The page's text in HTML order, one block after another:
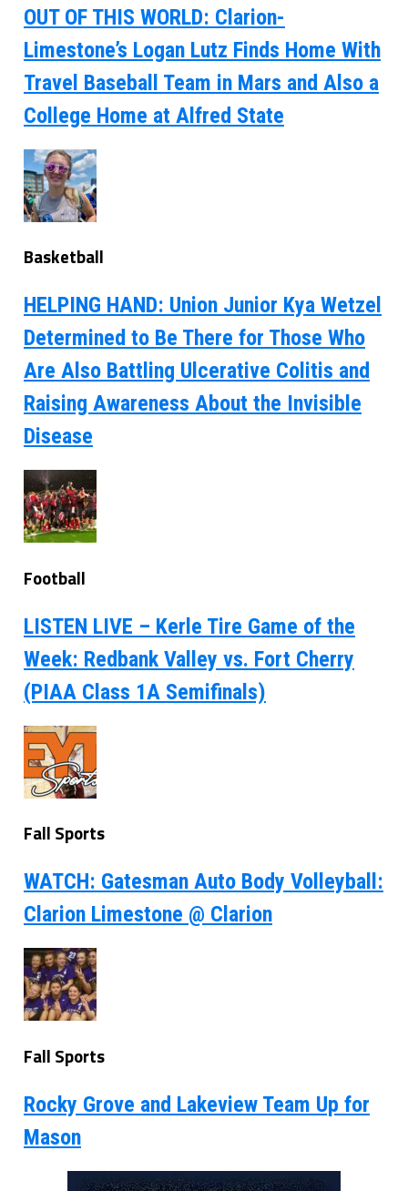
OUT OF THIS WORLD: Clarion-
Limestone’s Logan Lutz Finds Home With
Travel Baseball Team in Mars and Also a
College Home at Alfred State
Basketball
HELPING HAND: Union Junior Kya Wetzel
Determined to Be There for Those Who
Are Also Battling Ulcerative Colitis and
Raising Awareness About the Invisible
Disease
Football
LISTEN LIVE – Kerle Tire Game of the
Week: Redbank Valley vs. Fort Cherry
(PIAA Class 1A Semifinals)
Fall Sports
WATCH: Gatesman Auto Body Volleyball:
Clarion Limestone @ Clarion
Fall Sports
Rocky Grove and Lakeview Team Up for
Mason